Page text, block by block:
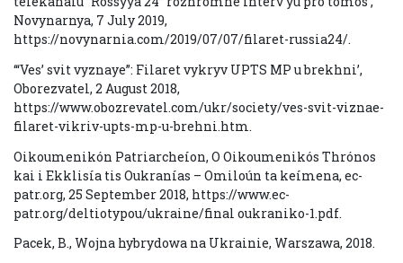
Novynarnya, 7 July 2019,
https://novynarnia.com/2019/07/07/filaret-russia24/.
‘“Ves’ svit vyznaye”: Filaret vykryv UPTS MP u brekhni’,
Oborezvatel, 2 August 2018,
https://www.obozrevatel.com/ukr/society/ves-svit-viznae-
filaret-vikriv-upts-mp-u-brehni.htm.
Oikoumenikón Patriarcheíon, O Oikoumenikós Thrónos
kai i Ekklisía tis Oukranías – Omiloún ta keímena, ec-
patr.org, 25 September 2018, https://www.ec-
patr.org/deltiotypou/ukraine/final oukraniko-1.pdf.
Pacek, B., Wojna hybrydowa na Ukrainie, Warszawa, 2018.